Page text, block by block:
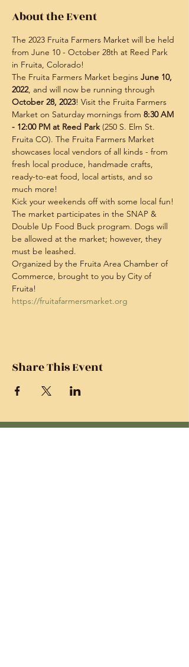
About the Event
The 2023 Fruita Farmers Market will be held
from June 10 - October 28th at Reed Park
in Fruita, Colorado!
The Fruita Farmers Market begins June 10,
2022, and will now be running through
October 28, 2023! Visit the Fruita Farmers
Market on Saturday mornings from 8:30 AM
- 12:00 PM at Reed Park (250 S. Elm St.
Fruita CO). The Fruita Farmers Market
showcases local vendors of all kinds - from
fresh local produce, handmade crafts,
ready-to-eat food, local artists, and so
much more!
Kick your weekends off with some local fun!
The market participates in the SNAP &
Double Up Food Buck program. Dogs will
be allowed at the market; however, they
must be leashed.
Organized by the Fruita Area Chamber of
Commerce, brought to you by City of
Fruita!
https://fruitafarmersmarket.org
Share This Event